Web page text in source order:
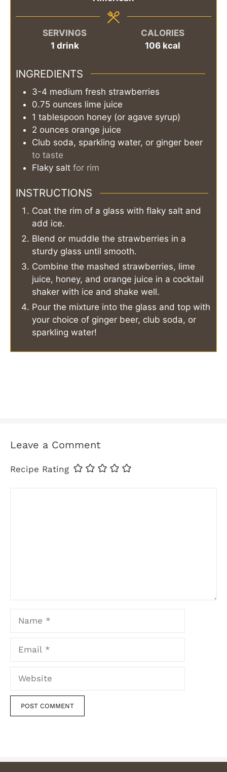
SERVINGS
1 drink
CALORIES
106 kcal
INGREDIENTS
3-4 medium fresh strawberries
0.75 ounces lime juice
1 tablespoon honey (or agave syrup)
2 ounces orange juice
Club soda, sparkling water, or ginger beer
to taste
Flaky salt for rim
INSTRUCTIONS
Coat the rim of a glass with flaky salt and
add ice.
Blend or muddle the strawberries in a
sturdy glass until smooth.
Combine the mashed strawberries, lime
juice, honey, and orange juice in a cocktail
shaker with ice and shake well.
Pour the mixture into the glass and top with
your choice of ginger beer, club soda, or
sparkling water!
Leave a Comment
Recipe Rating
Website